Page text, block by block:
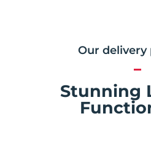
Our delivery
Stunning